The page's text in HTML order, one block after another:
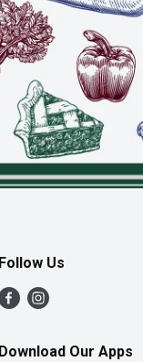
Follow Us
Download Our Apps